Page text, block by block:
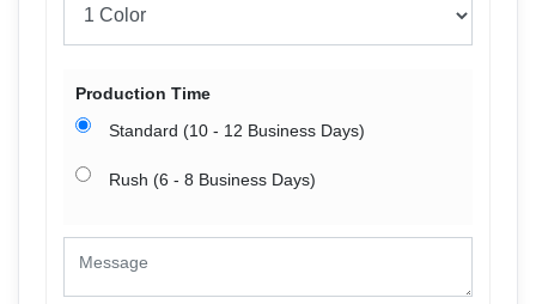
Production Time
Standard (10 - 12 Business Days)
Rush (6 - 8 Business Days)